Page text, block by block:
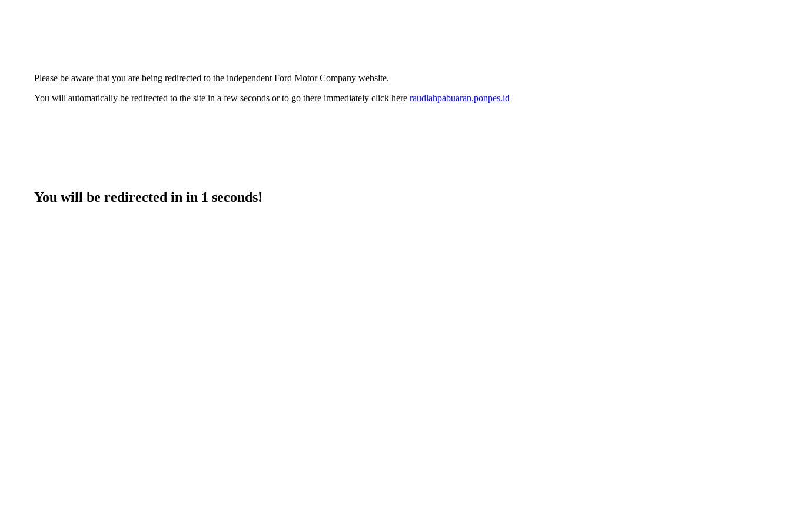
Please be aware that you are being redirected to the independent Ford Motor Company website.
You will automatically be redirected to the site in a few seconds or to go there immediately click here raudlahpabuaran.ponpes.id
You will be redirected in in 1 seconds!